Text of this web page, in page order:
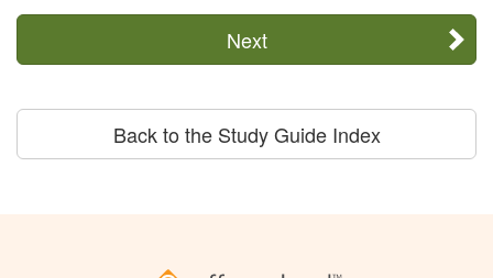
Next
Back to the Study Guide Index